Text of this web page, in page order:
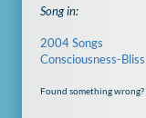
Song in:
2004 Songs
Consciousness-Bliss
Found something